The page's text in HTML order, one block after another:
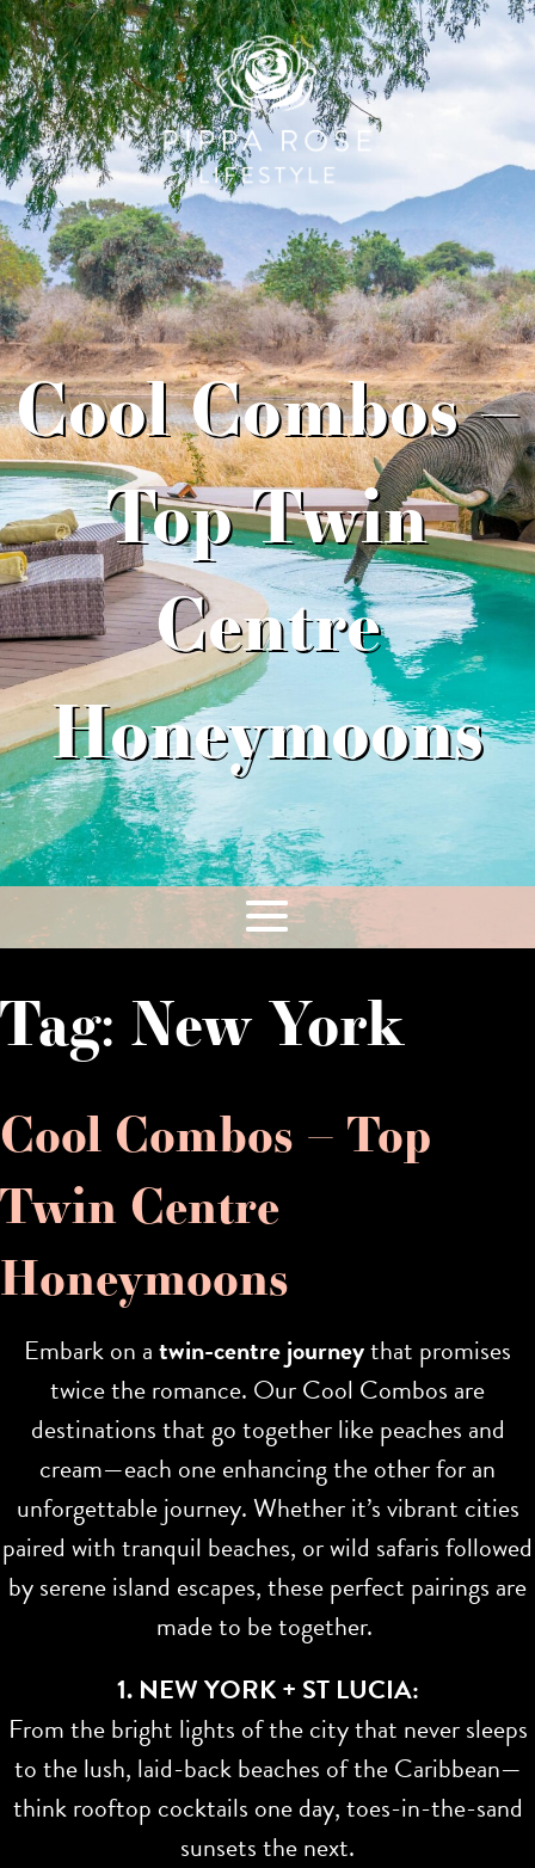
Cool Combos –
Top Twin
Centre
Honeymoons
Tag: New York
Cool Combos – Top
Twin Centre
Honeymoons
Embark on atwin-centre journeythat promises
twice the romance. Our Cool Combos are
destinations that go together like peaches and
cream—each one enhancing the other for an
unforgettable journey. Whether it’s vibrant cities
paired with tranquil beaches, or wild safaris followed
by serene island escapes, these perfect pairings are
made to be together.
1. NEW YORK + ST LUCIA:
From the bright lights of the city that never sleeps
to the lush, laid-back beaches of the Caribbean—
think rooftop cocktails one day, toes-in-the-sand
sunsets the next.